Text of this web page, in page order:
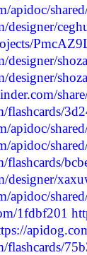
apidoc/
designer/
designer/
designer/
flashcards/
apidoc/
apidoc/
flashcards/
designer/
apidoc/
1fdbf201
flashcards/